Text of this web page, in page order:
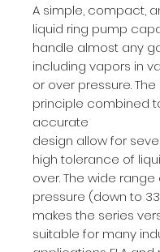
A simple, compact,
liquid ring pump
handle almost any
including vapors in
or over pressure.
principle combined
accurate
design allow for
high tolerance of
over. The wide
pressure (down to
makes the series
suitable for many